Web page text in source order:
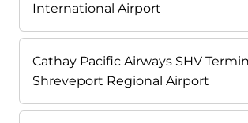
International Airport
Cathay Pacific Airways SHV
Shreveport Regional Airport